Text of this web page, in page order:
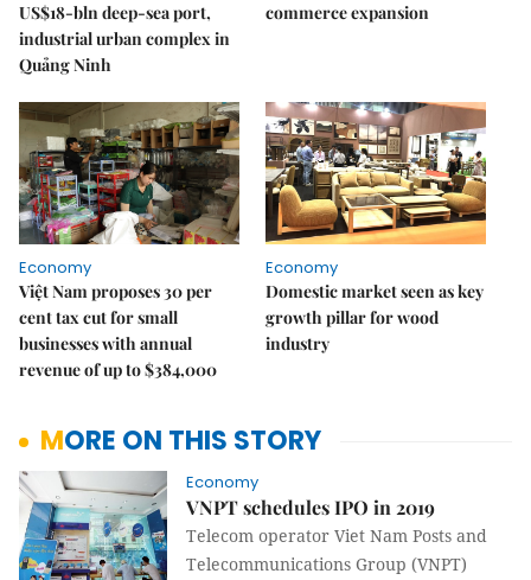
US$18-bln deep-sea port,
industrial urban complex in
Quảng Ninh
commerce expansion
Economy
Việt Nam proposes 30 per
cent tax cut for small
businesses with annual
revenue of up to $384,000
Economy
Domestic market seen as key
growth pillar for wood
industry
MORE ON THIS STORY
Economy
VNPT schedules IPO in 2019
Telecom operator Viet Nam Posts and
Telecommunications Group (VNPT)